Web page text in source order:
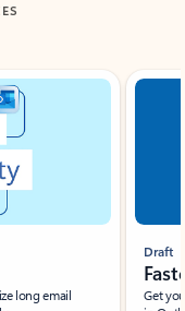
long email
Draft
Get